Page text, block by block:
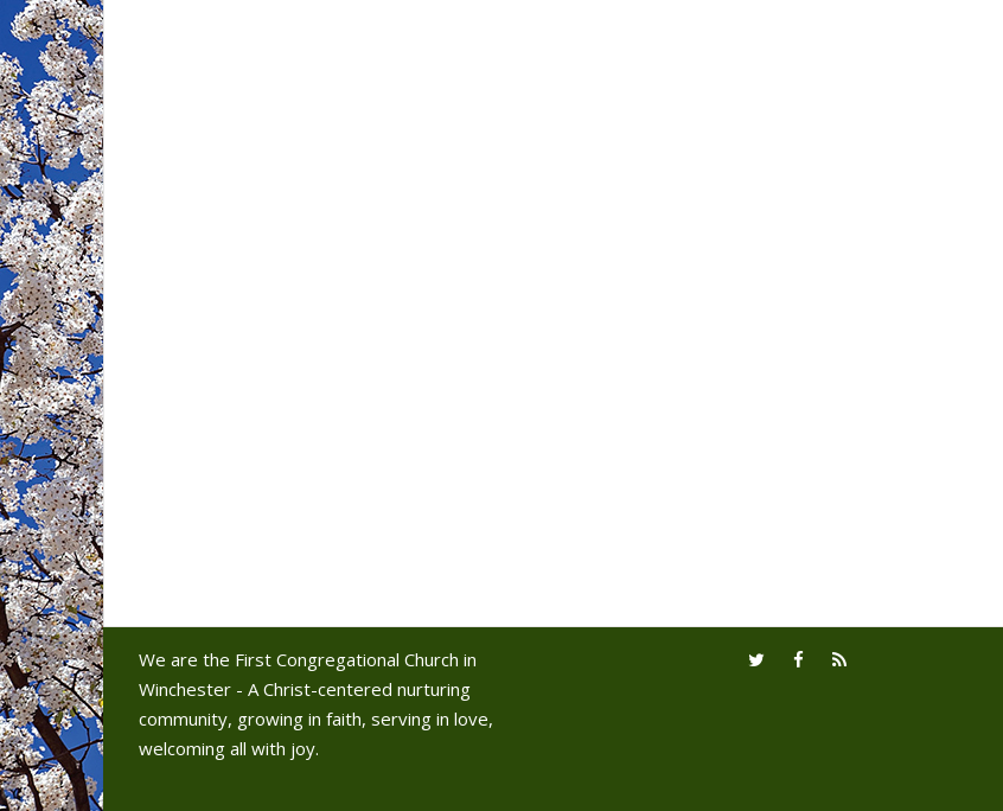
We are the First Congregational Church in
Winchester - A Christ-centered nurturing
community, growing in faith, serving in love,
welcoming all with joy.